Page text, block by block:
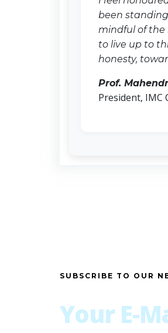
been standing
mindful of the
to live up to
honesty,
Prof.
President, IMC
SUBSCRIBE TO OUR